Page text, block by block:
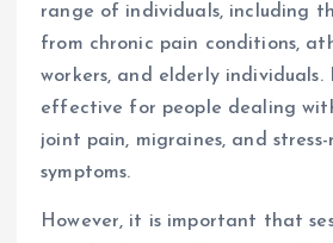
range of individuals, including
from chronic pain conditions,
workers, and elderly
effective for people dealing
joint pain, migraines, and
symptoms.
However, it is important that